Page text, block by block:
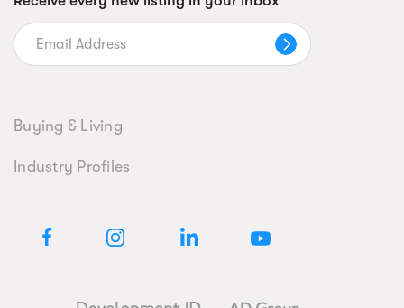
Buying & Living
Industry Profiles